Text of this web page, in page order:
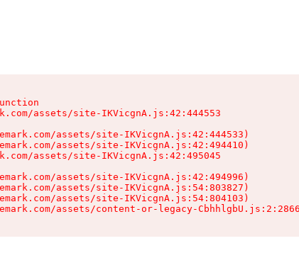
assets/site-IKVicgnA.js:42:444553
assets/site-IKVicgnA.js:42:444533)
assets/site-IKVicgnA.js:42:494410)
assets/site-IKVicgnA.js:42:495045
assets/site-IKVicgnA.js:42:494996)
assets/site-IKVicgnA.js:54:803827)
assets/site-IKVicgnA.js:54:804103)
assets/content-or-legacy-